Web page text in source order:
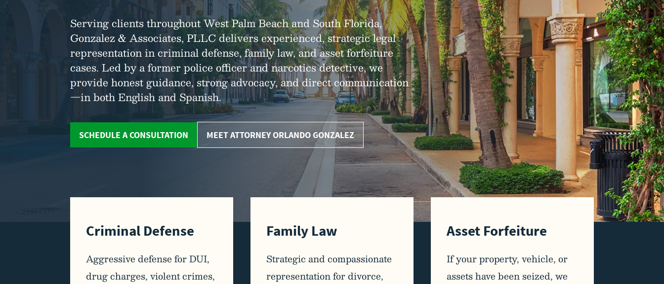
Serving clients throughout West Palm Beach and South Florida,
Gonzalez & Associates, PLLC delivers experienced, strategic legal
representation in criminal defense, family law, and asset forfeiture
cases. Led by a former police officer and narcotics detective, we
provide honest guidance, strong advocacy, and direct communication
—in both English and Spanish.
SCHEDULE A CONSULTATION MEET ATTORNEY ORLANDO GONZALEZ
Criminal Defense
Aggressive defense for DUI,
drug charges, violent crimes,
Family Law
Strategic and compassionate
representation for divorce,
Asset Forfeiture
If your property, vehicle, or
assets have been seized, we